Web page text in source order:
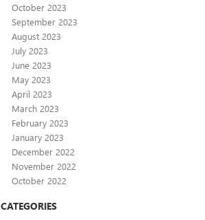
October 2023
September 2023
August 2023
July 2023
June 2023
May 2023
April 2023
March 2023
February 2023
January 2023
December 2022
November 2022
October 2022
CATEGORIES